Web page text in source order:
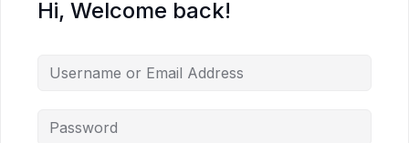
Hi, Welcome back!